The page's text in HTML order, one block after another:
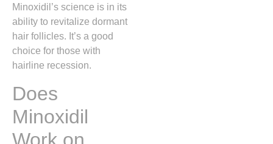
Minoxidil’s science is in its
ability to revitalize dormant
hair follicles. It’s a good
choice for those with
hairline recession.
Does
Minoxidil
Work on